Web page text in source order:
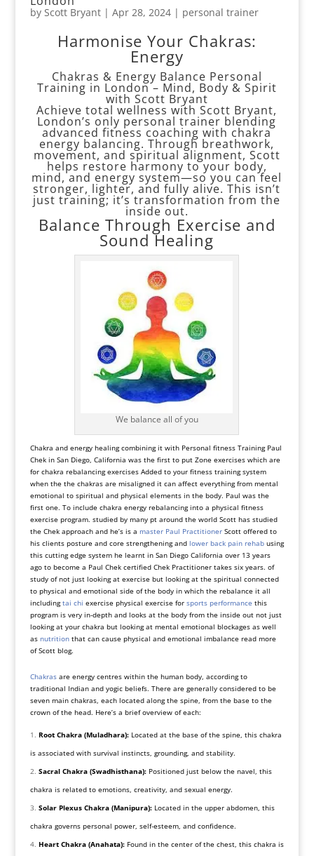
by Scott Bryant| Apr 28, 2024| personal trainer
Harmonise Your Chakras:
Energy
Chakras & Energy Balance Personal
Training in London – Mind, Body & Spirit
with Scott Bryant
Achieve total wellness with Scott Bryant,
London’s only personal trainer blending
advanced fitness coaching with chakra
energy balancing. Through breathwork,
movement, and spiritual alignment, Scott
helps restore harmony to your body,
mind, and energy system—so you can feel
stronger, lighter, and fully alive. This isn’t
just training; it’s transformation from the
inside out.
Balance Through Exercise and
Sound Healing
We balance all of you
Chakra and energy healing combining it with Personal fitness Training Paul
Chek in San Diego, California was the first to put Zone exercises which are
for chakra rebalancing exercises Added to your fitness training system
when the the chakras are misaligned it can affect everything from mental
emotional to spiritual and physical elements in the body. Paul was the
first one. To include chakra energy rebalancing into a physical fitness
exercise program. studied by many pt around the world Scott has studied
the Chek approach and he’s is a master Paul PractitionerScott offered to
his clients posture and core strengthening and lower back pain rehab using
this cutting edge system he learnt in San Diego California over 13 years
ago to become a Paul Chek certified Chek Practitioner takes six years. of
study of not just looking at exercise but looking at the spiritual connected
to physical and emotional side of the body in which the rebalance it all
includingtai chi exercise physical exercise for sports performance this
program is very in-depth and looks at the body from the inside out not just
looking at your chakra but looking at mental emotional blockages as well
as nutritionthat can cause physical and emotional imbalance read more
of Scott blog.
Chakrasare energy centres within the human body, according to
traditional Indian and yogic beliefs. There are generally considered to be
seven main chakras, each located along the spine, from the base to the
crown of the head. Here’s a brief overview of each:
Root Chakra (Muladhara):Located at the base of the spine, this chakra
is associated with survival instincts, grounding, and stability.
Sacral Chakra (Swadhisthana):Positioned just below the navel, this
chakra is related to emotions, creativity, and sexual energy.
Solar Plexus Chakra (Manipura):Located in the upper abdomen, this
chakra governs personal power, self-esteem, and confidence.
Heart Chakra (Anahata):Found in the center of the chest, this chakra is